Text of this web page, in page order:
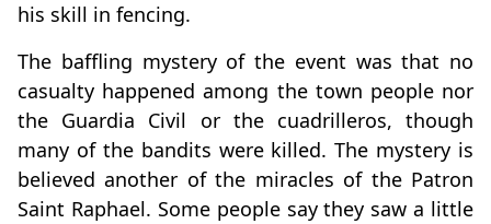
his skill in fencing.
The baffling mystery of the event was that no
casualty happened among the town people nor
the Guardia Civil or the cuadrilleros, though
many of the bandits were killed. The mystery is
believed another of the miracles of the Patron
Saint Raphael. Some people say they saw a little